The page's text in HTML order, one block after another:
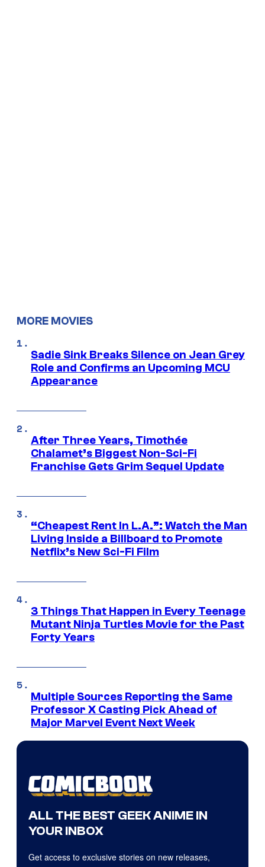
MORE MOVIES
Sadie Sink Breaks Silence on Jean Grey
Role and Confirms an Upcoming MCU
Appearance
After Three Years, Timothée
Chalamet’s Biggest Non-Sci-Fi
Franchise Gets Grim Sequel Update
“Cheapest Rent In L.A.”: Watch the Man
Living Inside a Billboard to Promote
Netflix’s New Sci-Fi Film
3 Things That Happen in Every Teenage
Mutant Ninja Turtles Movie for the Past
Forty Years
Multiple Sources Reporting the Same
Professor X Casting Pick Ahead of
Major Marvel Event Next Week
ALL THE BEST GEEK ANIME IN
YOUR INBOX
Get access to exclusive stories on new releases,